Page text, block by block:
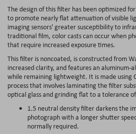
The design of this filter has been optimized
to promote nearly flat attenuation of visible
imaging sensors' greater susceptibility to
traditional film, color casts can occur when
that require increased exposure times.
This filter is noncoated, is constructed from
increased clarity, and features an
while remaining lightweight. It is made using
process that involves laminating the filter
optical glass and grinding flat to a tolerance
1.5 neutral density filter darkens the
photograph with a longer shutter
normally required.